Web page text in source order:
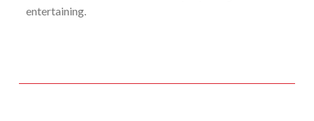
entertaining.